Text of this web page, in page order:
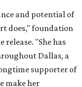
and potential of
does," foundation
release. "She has
Dallas, a
supporter of
make her